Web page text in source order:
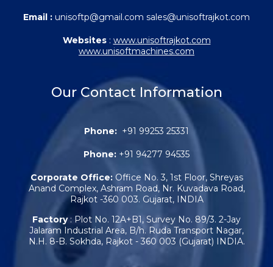
Email : unisoftp@gmail.com sales@unisoftrajkot.com
Websites: www.unisoftrajkot.com
www.unisoftmachines.com
Our Contact Information
Phone: +91 99253 25331
Phone: +91 94277 94535
Corporate Office: Office No. 3, 1st Floor, Shreyas
Anand Complex, Ashram Road, Nr. Kuvadava Road,
Rajkot -360 003. Gujarat, INDIA
Factory: Plot No. 12A+B1, Survey No. 89/3. 2-Jay
Jalaram Industrial Area, B/h. Ruda Transport Nagar,
N.H. 8-B. Sokhda, Rajkot - 360 003 (Gujarat) INDIA.